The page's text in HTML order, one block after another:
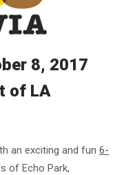
8, 2017
of LA
an exciting and fun 6-
of Echo Park,